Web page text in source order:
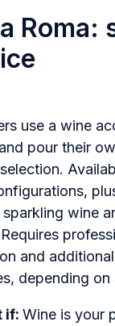
Roma:
use a wine
pour their
wine
and
depending on
if: Wine is your